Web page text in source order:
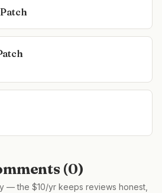
(0)
— the $10/yr keeps reviews honest,